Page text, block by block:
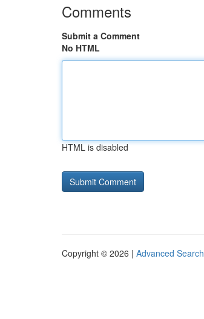
Comments
Submit a Comment
No HTML
HTML is disabled
Copyright © 2026 | Advanced Search